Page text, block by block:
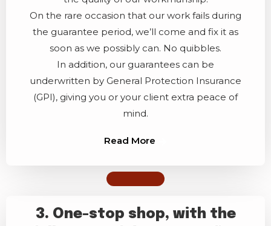
On the rare occasion that our work fails during
the guarantee period, we’ll come and fix it as
soon as we possibly can. No quibbles.
In addition, our guarantees can be
underwritten by General Protection Insurance
(GPI), giving you or your client extra peace of
mind.
Read More
3. One-stop shop, with the